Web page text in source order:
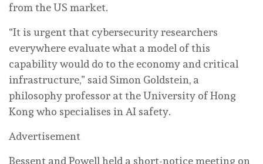
from the US market.
“It is urgent that cybersecurity researchers
everywhere evaluate what a model of this
capability would do to the economy and critical
infrastructure,” said Simon Goldstein, a
philosophy professor at the University of Hong
Kong who specialises in AI safety.
Advertisement
Bessent and Powell held a short-notice meeting on